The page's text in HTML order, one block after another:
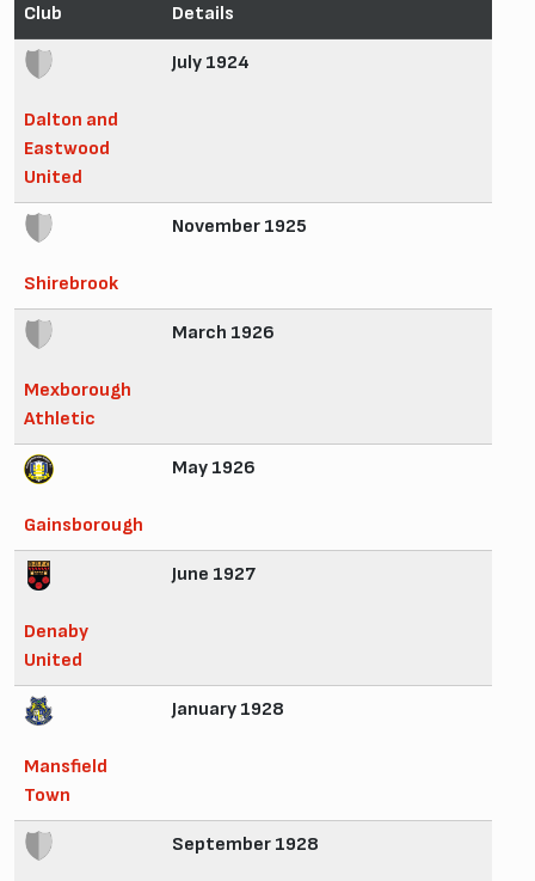
Club Details
Dalton and
Eastwood
United
July 1924
Shirebrook
November 1925
Mexborough
Athletic
March 1926
Gainsborough
May 1926
Denaby
United
June 1927
Mansfield
Town
January 1928
September 1928